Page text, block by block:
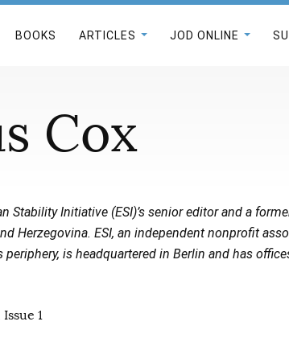
BOOKS ARTICLES JOD ONLINE
Cox
Stability Initiative (ESI)’s senior editor and a
Herzegovina. ESI, an independent nonprofit
is headquartered in Berlin and has
1